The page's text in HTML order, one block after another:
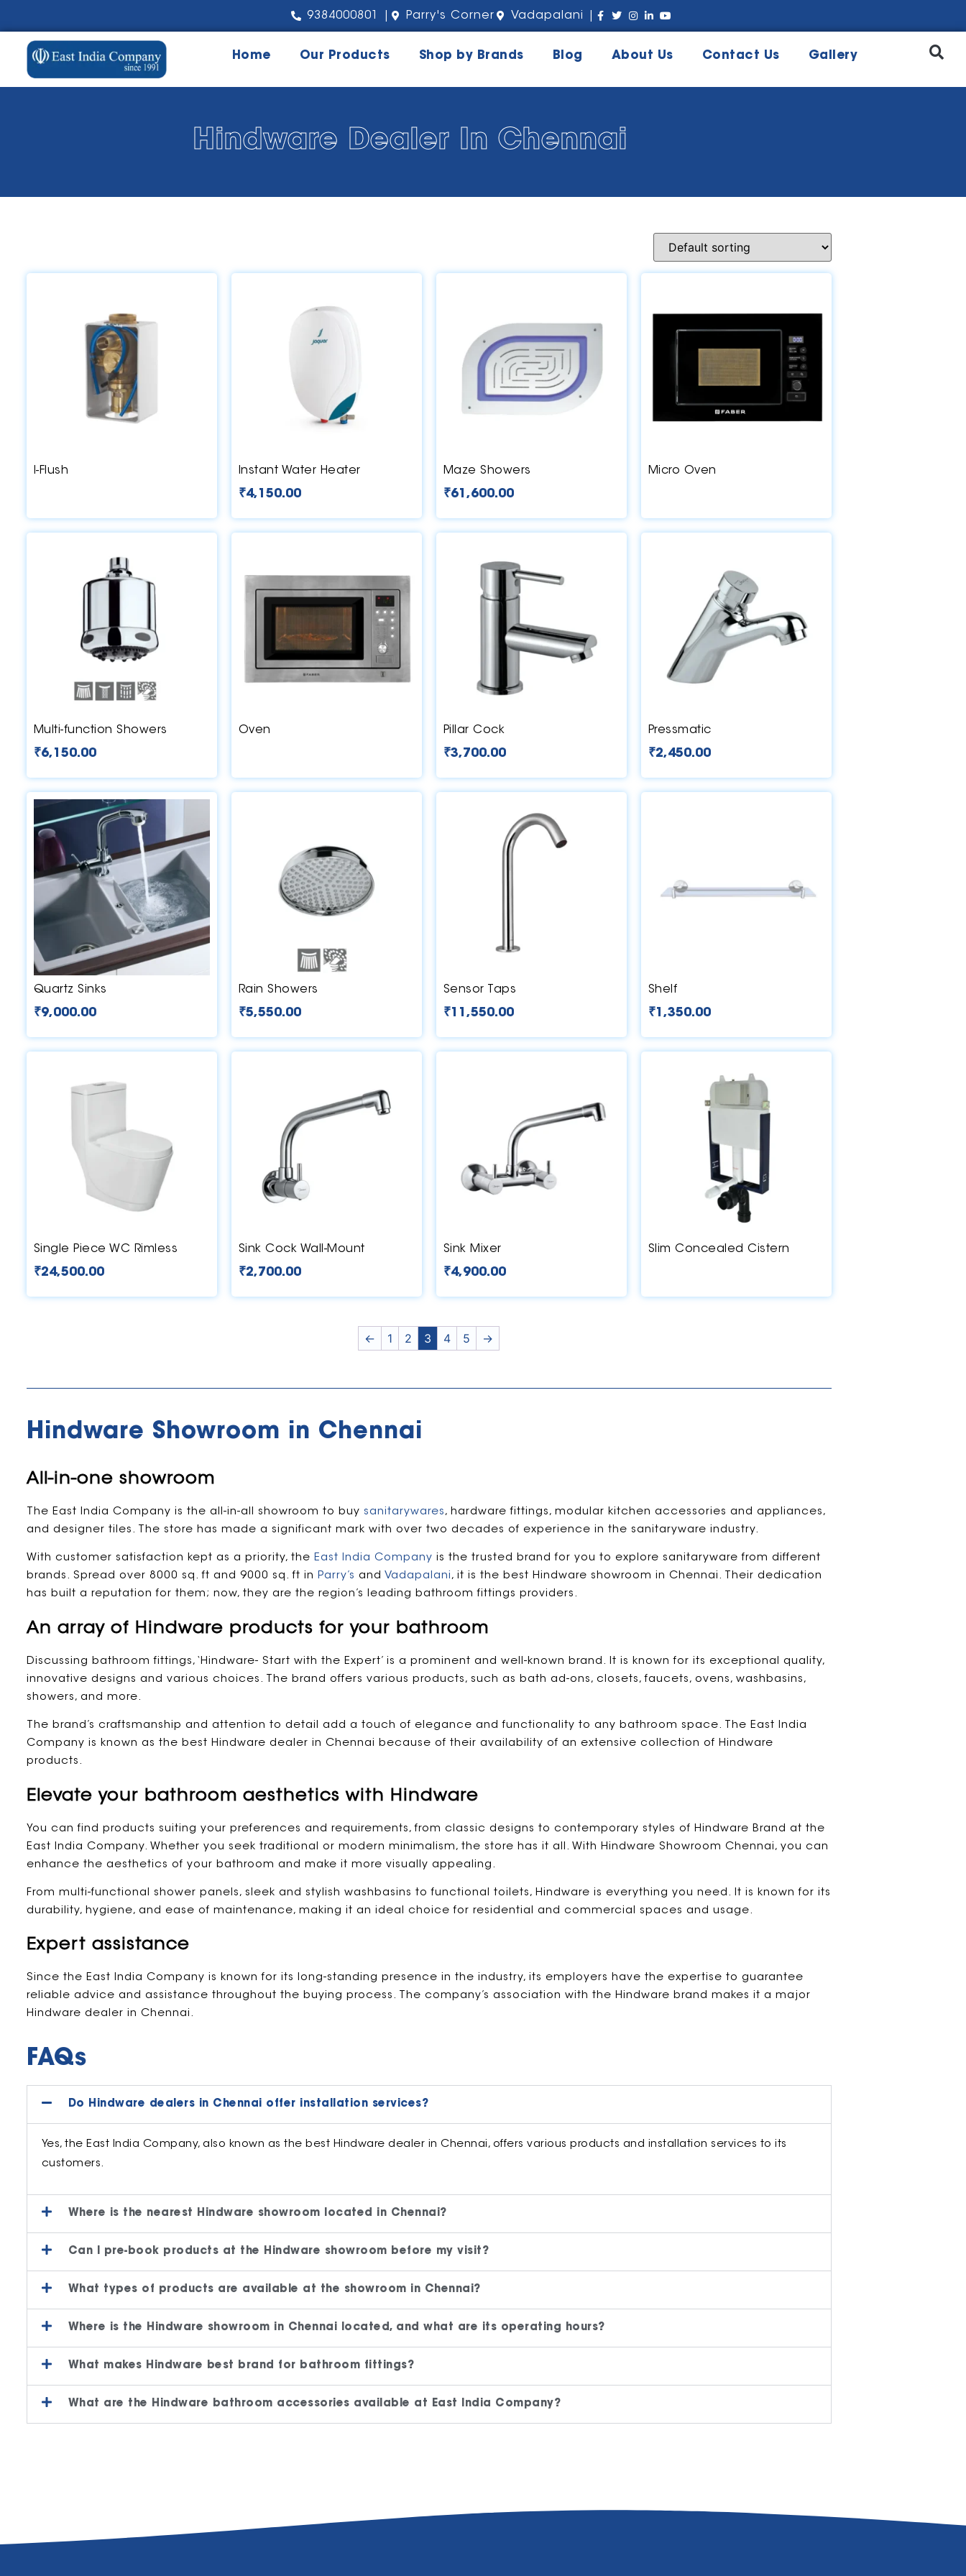
9384000801 | Parry's Corner Vadapalani |
Home Our Products Shop by Brands Blog About Us Contact Us Gallery
Hindware Dealer In Chennai
I-Flush Instant Water Heater
₹4,150.00
Maze Showers
₹61,600.00
Micro Oven
Multi-function Showers
₹6,150.00
Oven Pillar Cock
₹3,700.00
Pressmatic
₹2,450.00
Quartz Sinks
₹9,000.00
Rain Showers
₹5,550.00
Sensor Taps
₹11,550.00
Shelf
₹1,350.00
Single Piece WC Rimless
₹24,500.00
Sink Cock Wall-Mount
₹2,700.00
Sink Mixer
₹4,900.00
Slim Concealed Cistern
← 1 2 3 4 5 →
Hindware Showroom in Chennai
All-in-one showroom
The East India Company is the all-in-all showroom to buy sanitarywares , hardware fittings, modular kitchen accessories and appliances,
and designer tiles. The store has made a significant mark with over two decades of experience in the sanitaryware industry.
With customer satisfaction kept as a priority, the East India Company is the trusted brand for you to explore sanitaryware from different
brands. Spread over 8000 sq. ft and 9000 sq. ft in Parry’s and Vadapalani, it is the best Hindware showroom in Chennai. Their dedication
has built a reputation for them; now, they are the region’s leading bathroom fittings providers.
An array of Hindware products for your bathroom
Discussing bathroom fittings, ‘Hindware- Start with the Expert’ is a prominent and well-known brand. It is known for its exceptional quality,
innovative designs and various choices. The brand offers various products, such as bath ad-ons, closets, faucets, ovens, washbasins,
showers, and more.
The brand’s craftsmanship and attention to detail add a touch of elegance and functionality to any bathroom space. The East India
Company is known as the best Hindware dealer in Chennai because of their availability of an extensive collection of Hindware
products.
Elevate your bathroom aesthetics with Hindware
You can find products suiting your preferences and requirements, from classic designs to contemporary styles of Hindware Brand at the
East India Company. Whether you seek traditional or modern minimalism, the store has it all. With Hindware Showroom Chennai, you can
enhance the aesthetics of your bathroom and make it more visually appealing.
From multi-functional shower panels, sleek and stylish washbasins to functional toilets, Hindware is everything you need. It is known for its
durability, hygiene, and ease of maintenance, making it an ideal choice for residential and commercial spaces and usage.
Expert assistance
Since the East India Company is known for its long-standing presence in the industry, its employers have the expertise to guarantee
reliable advice and assistance throughout the buying process. The company’s association with the Hindware brand makes it a major
Hindware dealer in Chennai.
FAQs
Do Hindware dealers in Chennai offer installation services?
Yes, the East India Company, also known as the best Hindware dealer in Chennai, offers various products and installation services to its
customers.
Where is the nearest Hindware showroom located in Chennai?
Can I pre-book products at the Hindware showroom before my visit?
What types of products are available at the showroom in Chennai?
Where is the Hindware showroom in Chennai located, and what are its operating hours?
What makes Hindware best brand for bathroom fittings?
What are the Hindware bathroom accessories available at East India Company?